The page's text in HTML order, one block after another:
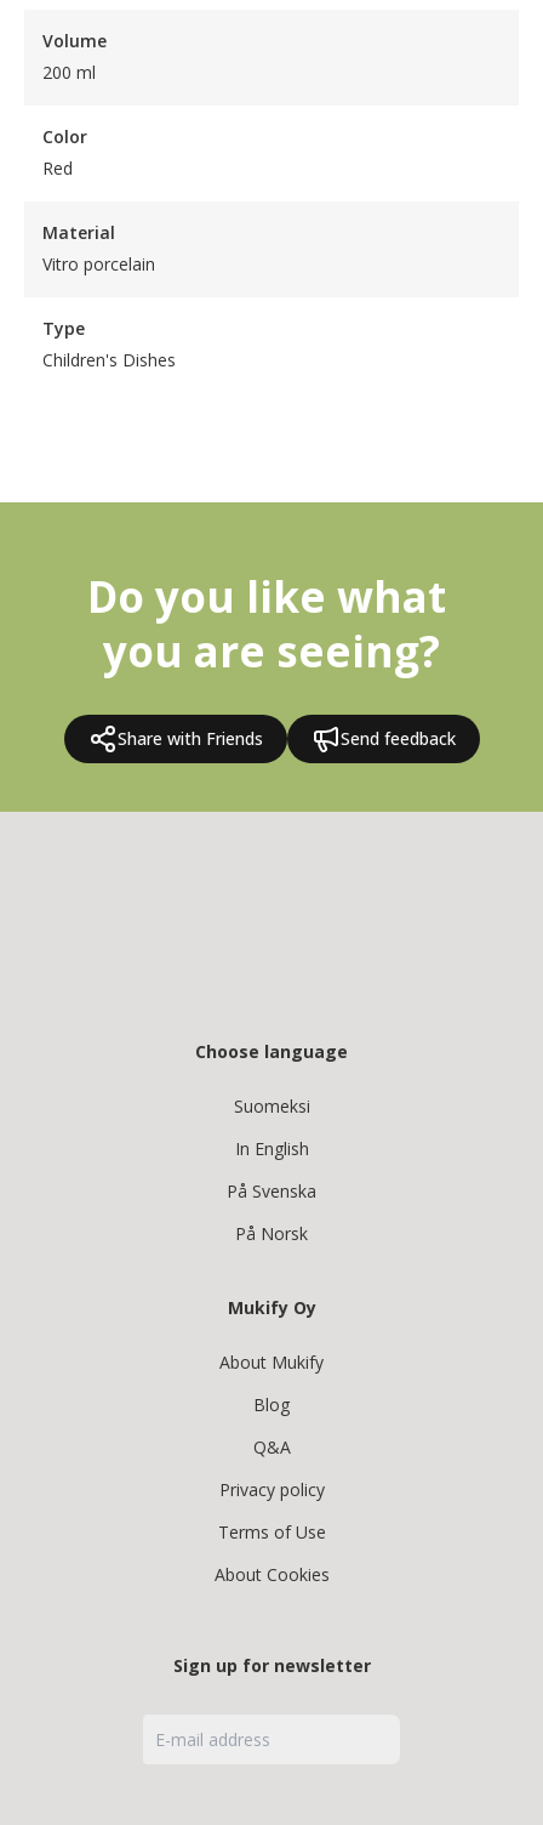
Volume
200 ml
Color
Red
Material
Vitro porcelain
Type
Children's Dishes
Do you like what
you are seeing?
Share with Friends Send feedback
Choose language
Suomeksi
In English
På Svenska
På Norsk
Mukify Oy
About Mukify
Blog
Q&A
Privacy policy
Terms of Use
About Cookies
Sign up for newsletter